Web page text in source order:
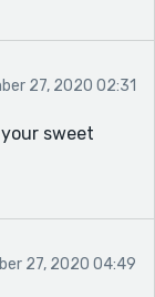
27, 2020 02:31
sweet
27, 2020 04:49